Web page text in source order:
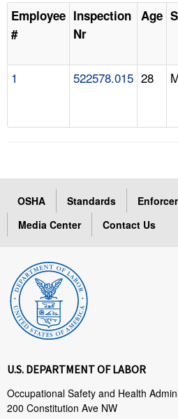
Employee
#
Inspection
Nr
Age
1 522578.015 28
OSHA Standards
Media Center
Contact Us
U.S. DEPARTMENT OF LABOR
Occupational Safety and Health
200 Constitution Ave NW